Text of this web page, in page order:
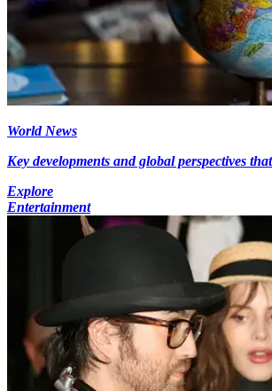
World News
Key developments and global perspectives
Explore
Entertainment